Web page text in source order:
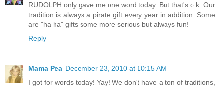
RUDOLPH only gave me one word today. But that's o.k. Our
tradition is always a pirate gift every year in addition. Some
are "ha ha" gifts some more serious but always fun!
Reply
Mama Pea December 23, 2010 at 10:15 AM
I got for words today! Yay! We don't have a ton of traditions,